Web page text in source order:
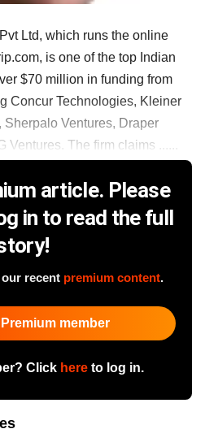
Ltd, which runs the online
is one of the top Indian
$70 million in funding from
Concur Technologies, Kleiner
Ventures, Draper
The firm claims ......
article. Please
in to read the full
recent premium content.
member
Click hereto log in.